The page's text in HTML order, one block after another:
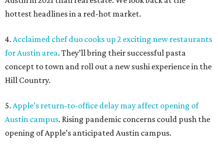
hottest headlines in a red-hot market.
4. Acclaimed chef duo cooks up 2 exciting new restaurants
for Austin area. They’ll bring their successful pasta
concept to town and roll out a new sushi experience in the
Hill Country.
5. Apple’s return-to-office delay may affect opening of
Austin campus. Rising pandemic concerns could push the
opening of Apple’s anticipated Austin campus.